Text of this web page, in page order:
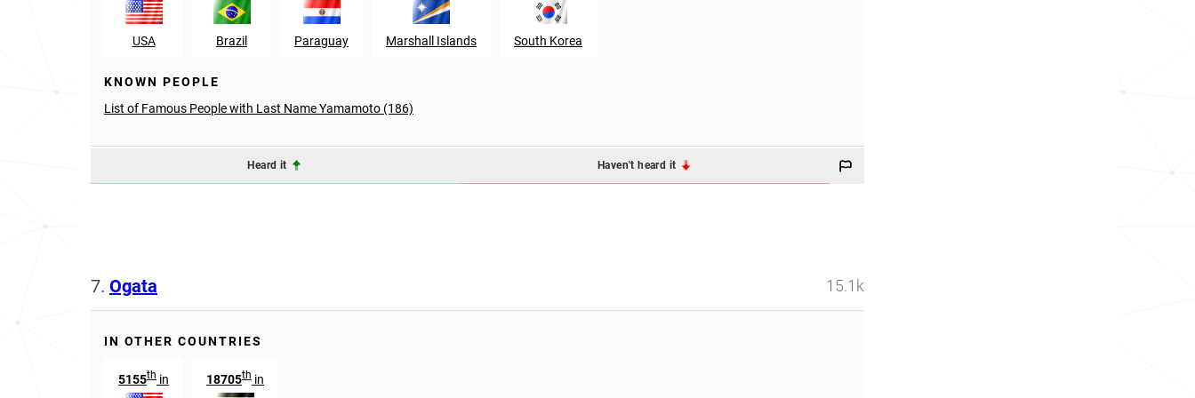
USA Brazil Paraguay Marshall Islands South Korea
KNOWN PEOPLE
List of Famous People with Last Name Yamamoto (186)
Heard it Haven't heard it
7. Ogata 15.1k
IN OTHER COUNTRIES
5155th in 18705th in